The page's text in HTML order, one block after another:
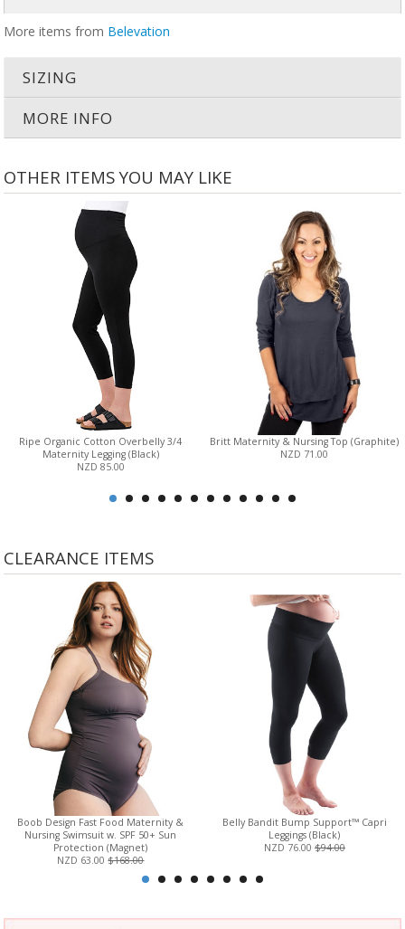
More items from Belevation
SIZING
MORE INFO
OTHER ITEMS YOU MAY LIKE
Ripe Organic Cotton Overbelly 3/4
Maternity Legging (Black)
NZD 85.00
Britt Maternity & Nursing Top (Graphite)
NZD 71.00
CLEARANCE ITEMS
Boob Design Fast Food Maternity &
Nursing Swimsuit w. SPF 50+ Sun
Protection (Magnet)
NZD 63.00$168.00
Belly Bandit Bump Support™ Capri
Leggings (Black)
NZD 76.00 $94.00